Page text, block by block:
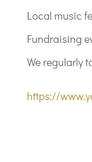
Local music
Fundraising
We regularly
https://